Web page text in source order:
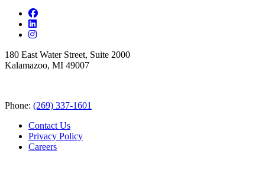
180 East Water Street, Suite 2000
Kalamazoo, MI 49007
Phone: (269) 337-1601
Contact Us
Privacy Policy
Careers